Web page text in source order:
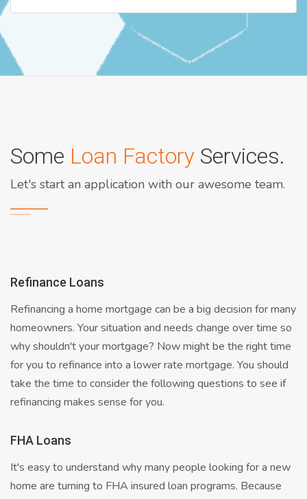
Some Loan Factory Services.
Let's start an application with our awesome team.
Refinance Loans
Refinancing a home mortgage can be a big decision for many
homeowners. Your situation and needs change over time so
why shouldn't your mortgage? Now might be the right time
for you to refinance into a lower rate mortgage. You should
take the time to consider the following questions to see if
refinancing makes sense for you.
FHA Loans
It's easy to understand why many people looking for a new
home are turning to FHA insured loan programs. Because